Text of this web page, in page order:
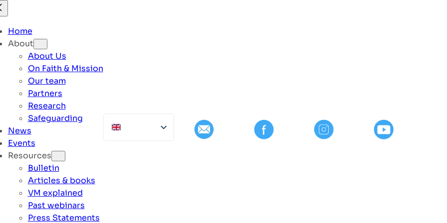
Home
About
About Us
On Faith & Mission
Our team
Partners
Research
Safeguarding
News
Events
Resources
Bulletin
Articles & books
VM explained
Past webinars
Press Statements